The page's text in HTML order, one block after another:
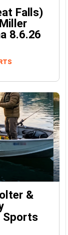
Falls)
8.6.26
&
Sports